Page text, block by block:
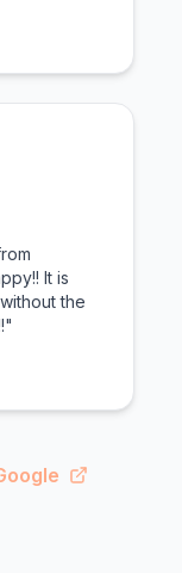
It is
the